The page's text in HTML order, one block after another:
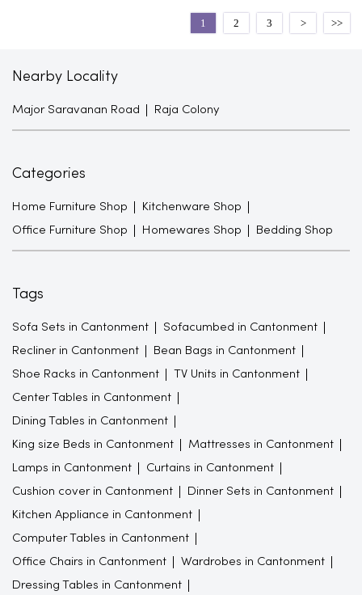
1 2 3
Nearby Locality
Major Saravanan Road Raja Colony
Categories
Home Furniture Shop Kitchenware Shop
Office Furniture Shop Homewares Shop Bedding Shop
Tags
Sofa Sets in Cantonment Sofacumbed in Cantonment
Recliner in Cantonment Bean Bags in Cantonment
Shoe Racks in Cantonment TV Units in Cantonment
Center Tables in Cantonment
Dining Tables in Cantonment
King size Beds in Cantonment Mattresses in Cantonment
Lamps in Cantonment Curtains in Cantonment
Cushion cover in Cantonment Dinner Sets in Cantonment
Kitchen Appliance in Cantonment
Computer Tables in Cantonment
Office Chairs in Cantonment Wardrobes in Cantonment
Dressing Tables in Cantonment